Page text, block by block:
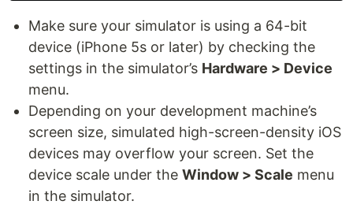
Make sure your simulator is using a 64-bit
device (iPhone 5s or later) by checking the
settings in the simulator’s Hardware > Device
menu.
Depending on your development machine’s
screen size, simulated high-screen-density iOS
devices may overflow your screen. Set the
device scale under the Window > Scale menu
in the simulator.